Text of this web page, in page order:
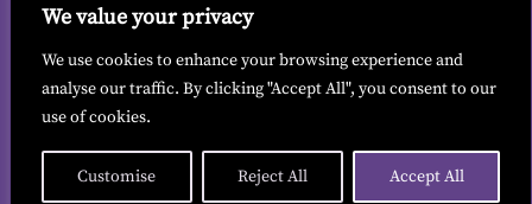
We value your privacy
We use cookies to enhance your browsing experience and
analyse our traffic. By clicking "Accept All", you consent to our
use of cookies.
Customise Reject All Accept All
Site built byallisonpereira.com
Contact me|Terms & Conditions